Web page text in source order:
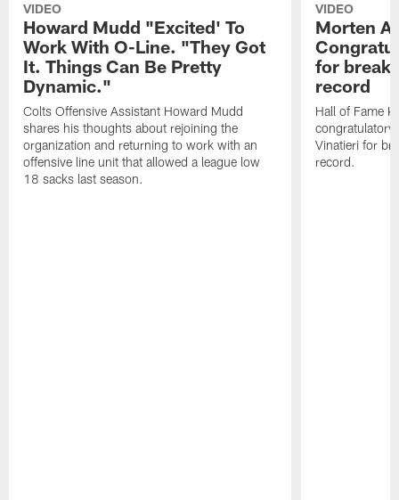
VIDEO
Howard Mudd "Excited' To
Work With O-Line. "They Got
It. Things Can Be Pretty
Dynamic."
Colts Offensive Assistant Howard Mudd
shares his thoughts about rejoining the
organization and returning to work with an
offensive line unit that allowed a league low
18 sacks last season.
VIDEO
Morten
for
record
Hall of Fame
congratulatory
Vinatieri for
record.